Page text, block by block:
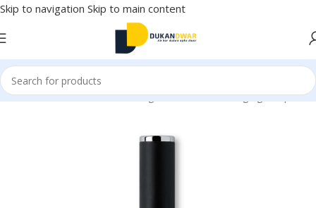
Skip to navigation Skip to main content
/Mobile Accessories/Chargers & Cables/Charging Adapter